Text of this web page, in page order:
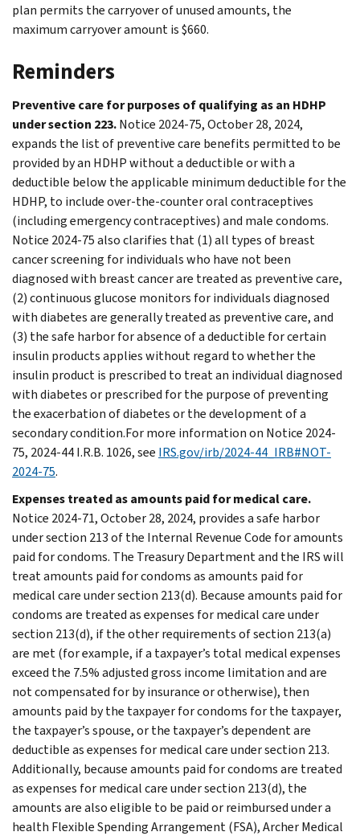
plan permits the carryover of unused amounts, the
maximum carryover amount is $660.
Reminders
Preventive care for purposes of qualifying as an HDHP
under section 223.Notice 2024-75, October 28, 2024,
expands the list of preventive care benefits permitted to be
provided by an HDHP without a deductible or with a
deductible below the applicable minimum deductible for the
HDHP, to include over-the-counter oral contraceptives
(including emergency contraceptives) and male condoms.
Notice 2024-75 also clarifies that (1) all types of breast
cancer screening for individuals who have not been
diagnosed with breast cancer are treated as preventive care,
(2) continuous glucose monitors for individuals diagnosed
with diabetes are generally treated as preventive care, and
(3) the safe harbor for absence of a deductible for certain
insulin products applies without regard to whether the
insulin product is prescribed to treat an individual diagnosed
with diabetes or prescribed for the purpose of preventing
the exacerbation of diabetes or the development of a
secondary condition.For more information on Notice 2024-
75, 2024-44 I.R.B. 1026, see IRS.gov/irb/2024-44_IRB#NOT-
2024-75.
Expenses treated as amounts paid for medical care.
Notice 2024-71, October 28, 2024, provides a safe harbor
under section 213 of the Internal Revenue Code for amounts
paid for condoms. The Treasury Department and the IRS will
treat amounts paid for condoms as amounts paid for
medical care under section 213(d). Because amounts paid for
condoms are treated as expenses for medical care under
section 213(d), if the other requirements of section 213(a)
are met (for example, if a taxpayer’s total medical expenses
exceed the 7.5% adjusted gross income limitation and are
not compensated for by insurance or otherwise), then
amounts paid by the taxpayer for condoms for the taxpayer,
the taxpayer’s spouse, or the taxpayer’s dependent are
deductible as expenses for medical care under section 213.
Additionally, because amounts paid for condoms are treated
as expenses for medical care under section 213(d), the
amounts are also eligible to be paid or reimbursed under a
health Flexible Spending Arrangement (FSA), Archer Medical